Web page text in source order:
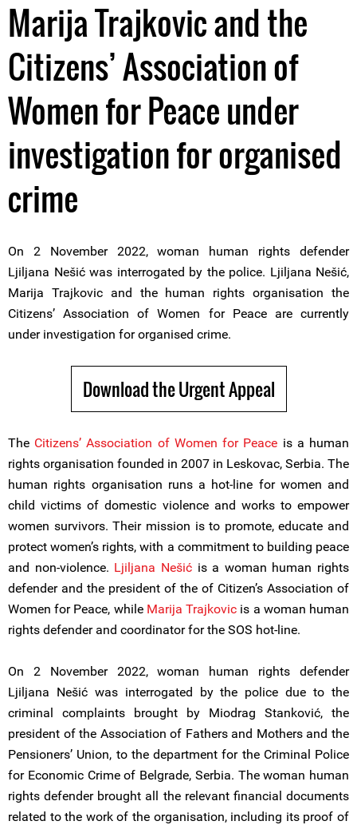
Marija Trajkovic and the
Citizens’ Association of
Women for Peace under
investigation for organised
crime
On 2 November 2022, woman human rights defender
Ljiljana Nešić was interrogated by the police. Ljiljana Nešić,
Marija Trajkovic and the human rights organisation the
Citizens’ Association of Women for Peace are currently
under investigation for organised crime.
Download the Urgent Appeal
The Citizens’ Association of Women for Peace is a human
rights organisation founded in 2007 in Leskovac, Serbia. The
human rights organisation runs a hot-line for women and
child victims of domestic violence and works to empower
women survivors. Their mission is to promote, educate and
protect women’s rights, with a commitment to building peace
and non-violence. Ljiljana Nešićis a woman human rights
defender and the president of the of Citizen’s Association of
Women for Peace, while Marija Trajkovic is a woman human
rights defender and coordinator for the SOS hot-line.
On 2 November 2022, woman human rights defender
Ljiljana Nešić was interrogated by the police due to the
criminal complaints brought by Miodrag Stanković, the
president of the Association of Fathers and Mothers and the
Pensioners’ Union, to the department for the Criminal Police
for Economic Crime of Belgrade, Serbia. The woman human
rights defender brought all the relevant financial documents
related to the work of the organisation, including its proof of